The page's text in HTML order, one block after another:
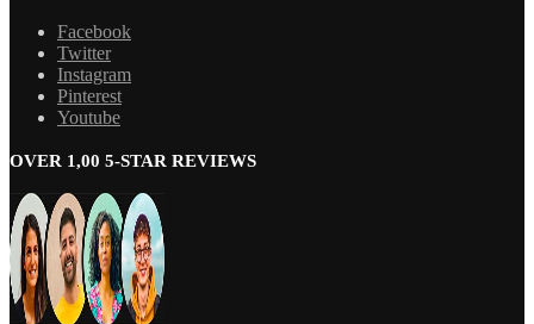
Facebook
Twitter
Instagram
Pinterest
Youtube
OVER 1,00 5-STAR REVIEWS